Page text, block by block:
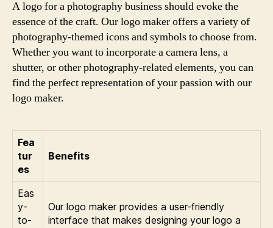
A logo for a photography business should evoke the
essence of the craft. Our logo maker offers a variety of
photography-themed icons and symbols to choose from.
Whether you want to incorporate a camera lens, a
shutter, or other photography-related elements, you can
find the perfect representation of your passion with our
logo maker.
Fea
tur
es
Benefits
Eas
y-
to-
Our logo maker provides a user-friendly
interface that makes designing your logo a